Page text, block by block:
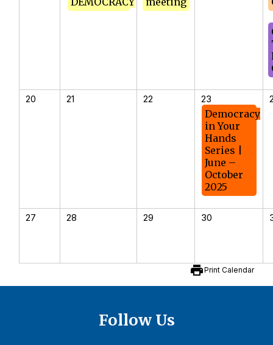
20 21 22 23
Democracy
in Your
Hands
Series |
June –
October
2025
27 28 29 30
printPrint Calendar
Follow Us